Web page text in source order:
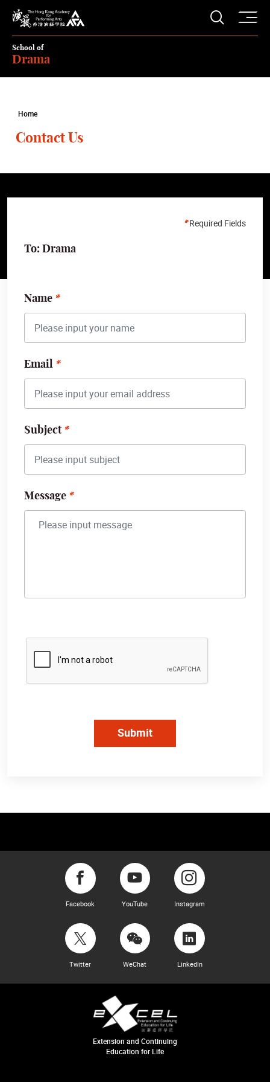
The Hong Kong Academy for Performing Arts
Open
School of
Drama
Home
Contact Us
Required Fields
To: Drama
Name
Email
Subject
Message
Submit
Facebook YouTube Instagram
Twitter WeChat LinkedIn
Extension and Continuing
Education for Life